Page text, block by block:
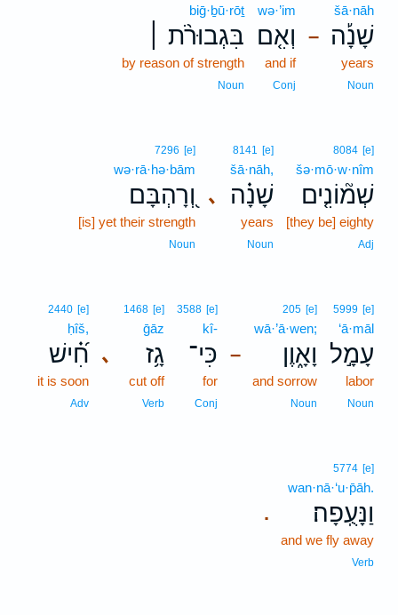
–
šā·nāh
שָׁנָ֡ה
years
Noun
wə·’im
וְאִ֤ם
and if
Conj
biḡ·ḇū·rōṯ
בִּגְבוּרֹ֨ת ׀
by reason of strength
Noun
8084 [e]
šə·mō·w·nîm
שְׁמ֘וֹנִ֤ים
[they be] eighty
Adj
､
8141 [e]
šā·nāh,
שָׁנָ֗ה
years
Noun
7296 [e]
wə·rā·hə·bām
וְ֭רָהְבָּם
[is] yet their strength
Noun
5999 [e]
‘ā·māl
עָמָ֣ל
labor
Noun
–
205 [e]
wā·’ā·wen;
וָאָ֑וֶן
and sorrow
Noun
3588 [e]
kî-
כִּי־
for
Conj
､
1468 [e]
ḡāz
גָ֥ז
cut off
Verb
2440 [e]
ḥîš,
חִ֝֗ישׁ
it is soon
Adv
.
5774 [e]
wan·nā·‘u·p̄āh.
וַנָּעֻֽפָה׃
and we fly away
Verb